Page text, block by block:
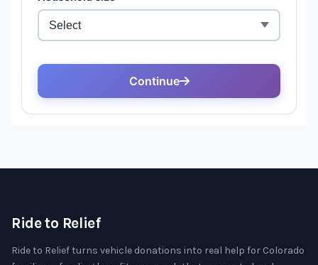
Ride to Relief
Ride to Relief turns vehicle donations into real help for Colorado